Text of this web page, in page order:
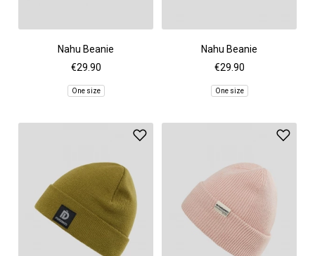
Nahu Beanie
€29.90
One size
Nahu Beanie
€29.90
One size